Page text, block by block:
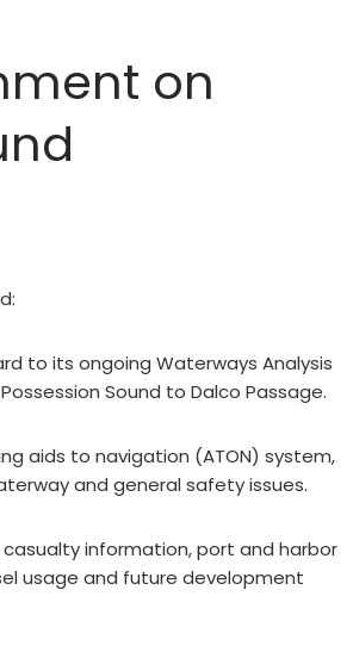
on
to its ongoing Waterways Analysis
Sound to Dalco Passage.
aids to navigation (ATON) system,
and general safety issues.
casualty information, port and harbor
usage and future development